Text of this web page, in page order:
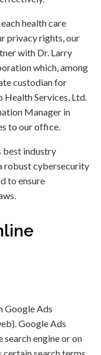
health care
privacy rights, our
with Dr. Larry
which, among
custodian for
Services, Ltd.
Manager in
to our office.
best industry
robust cybersecurity
to ensure
Google Ads
Google Ads
search engine or on